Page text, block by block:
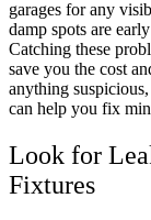
garages for any
damp spots are
Catching these
save you the cost
anything
can help you fix
Look for
Fixtures